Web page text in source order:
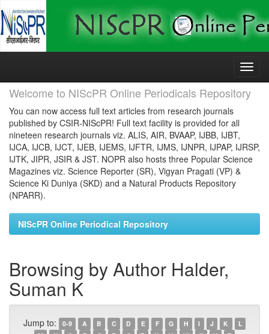
Skip
Welcome to NIScPR Online Periodicals Repository
You can now access full text articles from research journals
published by CSIR-NIScPR! Full text facility is provided for all
nineteen research journals viz. ALIS, AIR, BVAAP, IJBB, IJBT,
IJCA, IJCB, IJCT, IJEB, IJEMS, IJFTR, IJMS, IJNPR, IJPAP, IJRSP,
IJTK, JIPR, JSIR & JST. NOPR also hosts three Popular Science
Magazines viz. Science Reporter (SR), Vigyan Pragati (VP) &
Science Ki Duniya (SKD) and a Natural Products Repository
(NPARR).
NIScPR Online Periodical Repository
Browsing by Author Halder,
Suman K
Jump to: 0-9 A B C D E F G H I J K
L